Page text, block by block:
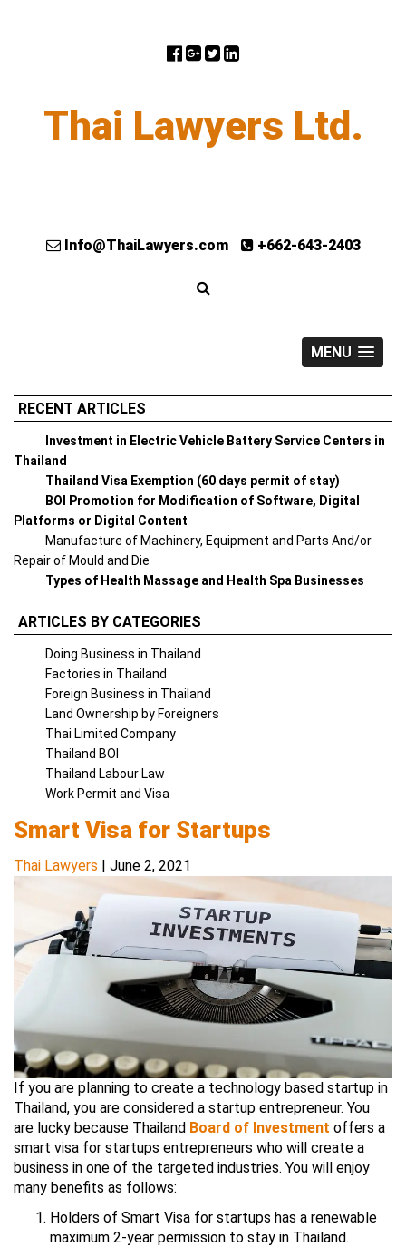
Thai Lawyers Ltd.
Info@ThaiLawyers.com +662-643-2403
MENU
RECENT ARTICLES
Investment in Electric Vehicle Battery Service Centers in
Thailand
Thailand Visa Exemption (60 days permit of stay)
BOI Promotion for Modification of Software, Digital
Platforms or Digital Content
Manufacture of Machinery, Equipment and Parts And/or
Repair of Mould and Die
Types of Health Massage and Health Spa Businesses
ARTICLES BY CATEGORIES
Doing Business in Thailand
Factories in Thailand
Foreign Business in Thailand
Land Ownership by Foreigners
Thai Limited Company
Thailand BOI
Thailand Labour Law
Work Permit and Visa
Smart Visa for Startups
Thai Lawyers | June 2, 2021
If you are planning to create a technology based startup in
Thailand, you are considered a startup entrepreneur. You
are lucky because Thailand Board of Investment offers a
smart visa for startups entrepreneurs who will create a
business in one of the targeted industries. You will enjoy
many benefits as follows:
Holders of Smart Visa for startups has a renewable
maximum 2-year permission to stay in Thailand.